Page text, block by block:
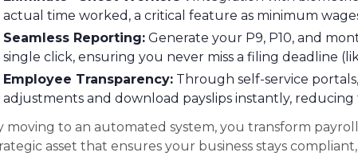
actual time worked, a critical feature as minimum
Seamless Reporting: Generate your P9, P10, and
single click, ensuring you never miss a filing deadline
Employee Transparency: Through self-service
adjustments and download payslips instantly,
moving to an automated system, you transform
asset that ensures your business stays